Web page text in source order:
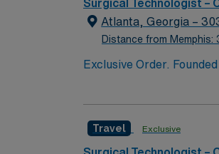
Surgical Technologist –
Atlanta, Georgia –
Distance from Memphis:
Exclusive Order.
acute-care facility is
those in need, with special attention to the poor and
Our History Emory Saint
Travel Exclusive